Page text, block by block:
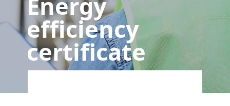
efficiency
certificate